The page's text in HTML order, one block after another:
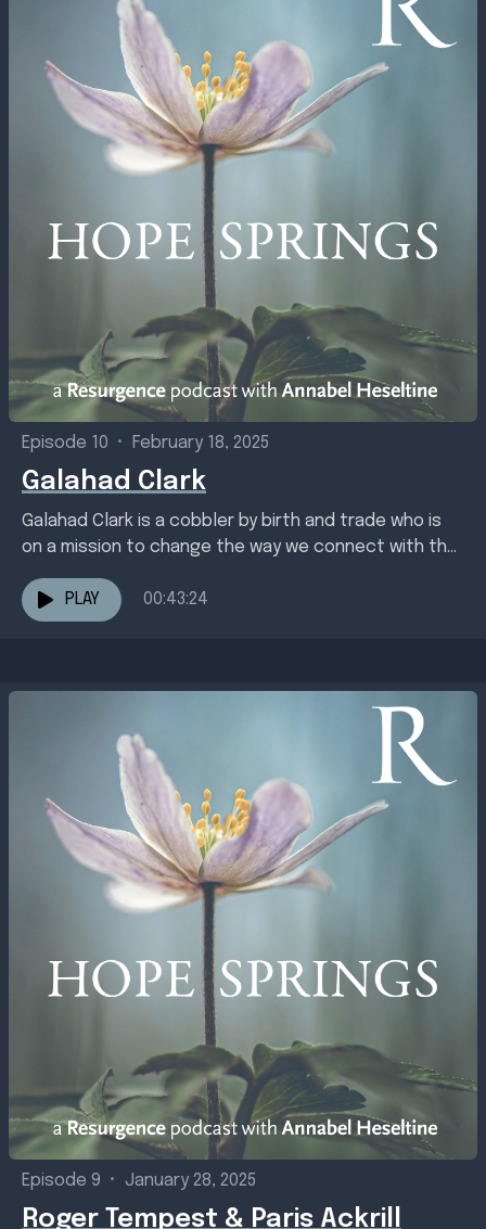
Episode 10 • February 18, 2025
Galahad Clark
Galahad Clark is a cobbler by birth and trade who is
on a mission to change the way we connect with the
PLAY
00:43:24
Episode 9 • January 28, 2025
Roger Tempest & Paris Ackrill